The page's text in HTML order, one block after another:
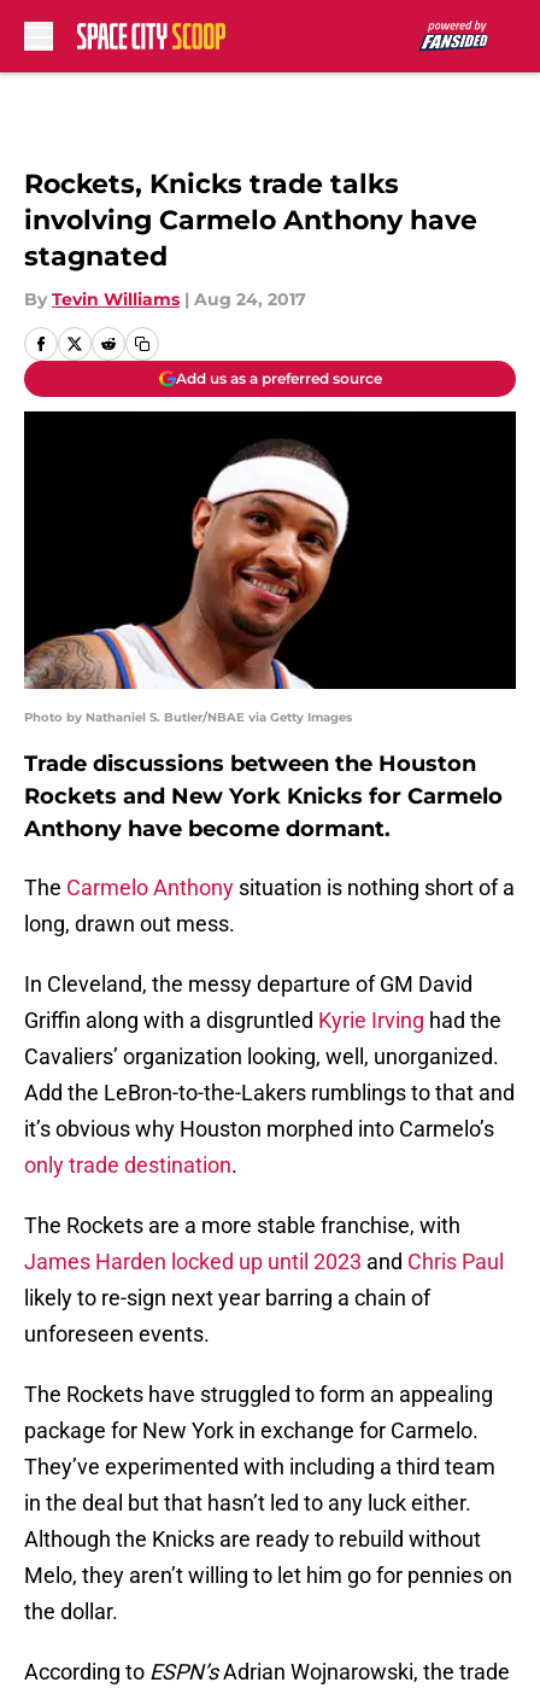
Rockets, Knicks trade talks
involving Carmelo Anthony have
stagnated
By Tevin Williams | Aug 24, 2017
Add us as a preferred source
Photo by Nathaniel S. Butler/NBAE via Getty Images
Trade discussions between the Houston
Rockets and New York Knicks for Carmelo
Anthony have become dormant.
The Carmelo Anthony situation is nothing short of a
long, drawn out mess.
In Cleveland, the messy departure of GM David
Griffin along with a disgruntled Kyrie Irving had the
Cavaliers’ organization looking, well, unorganized.
Add the LeBron-to-the-Lakers rumblings to that and
it’s obvious why Houston morphed into Carmelo’s
only trade destination.
The Rockets are a more stable franchise, with
James Harden locked up until 2023 and Chris Paul
likely to re-sign next year barring a chain of
unforeseen events.
The Rockets have struggled to form an appealing
package for New York in exchange for Carmelo.
They’ve experimented with including a third team
in the deal but that hasn’t led to any luck either.
Although the Knicks are ready to rebuild without
Melo, they aren’t willing to let him go for pennies on
the dollar.
According to ESPN’sAdrian Wojnarowski, the trade